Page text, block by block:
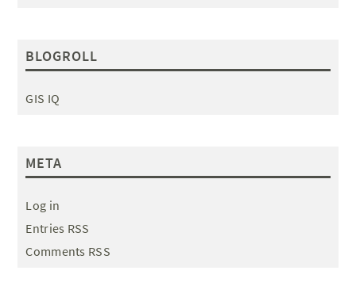
BLOGROLL
GIS IQ
META
Log in
Entries RSS
Comments RSS